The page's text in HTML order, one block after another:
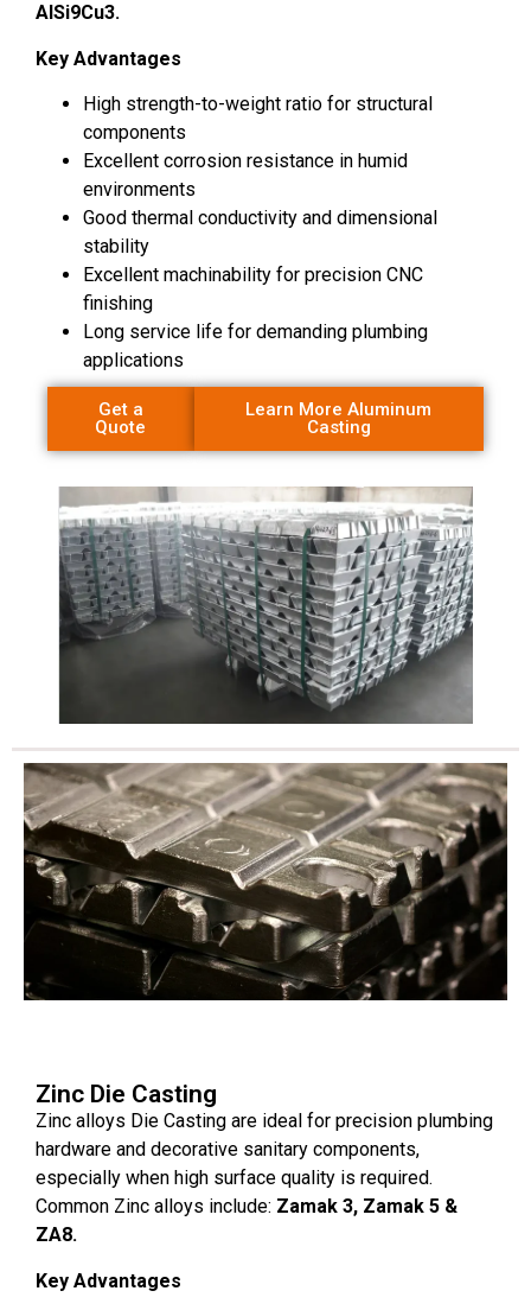
AlSi9Cu3.
Key Advantages
High strength-to-weight ratio for structural
components
Excellent corrosion resistance in humid
environments
Good thermal conductivity and dimensional
stability
Excellent machinability for precision CNC
finishing
Long service life for demanding plumbing
applications
Get a
Quote
Learn More Aluminum
Casting
Zinc Die Casting
Zinc alloys Die Casting are ideal for precision plumbing
hardware and decorative sanitary components,
especially when high surface quality is required.
Common Zinc alloys include: Zamak 3, Zamak 5 &
ZA8.
Key Advantages